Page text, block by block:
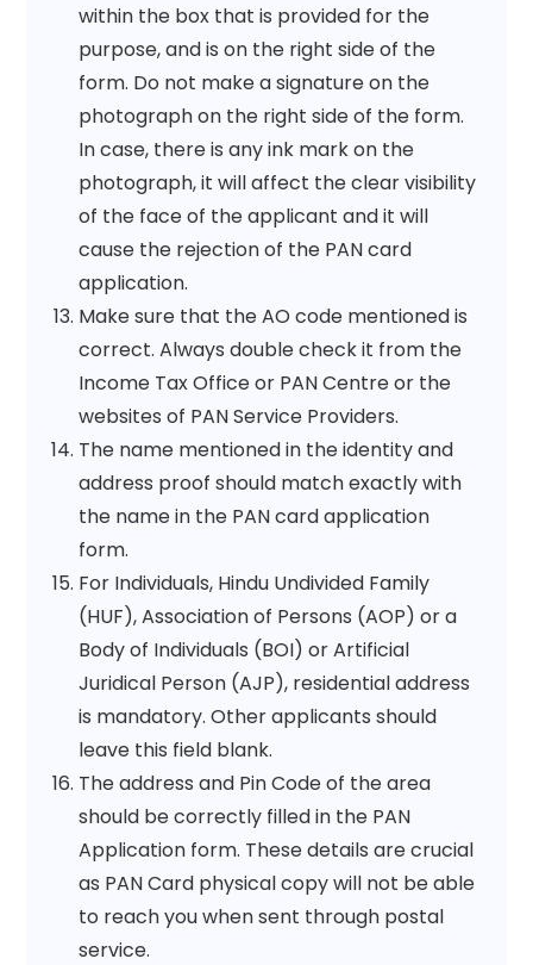
within the box that is provided for the
purpose, and is on the right side of the
form. Do not make a signature on the
photograph on the right side of the form.
In case, there is any ink mark on the
photograph, it will affect the clear visibility
of the face of the applicant and it will
cause the rejection of the PAN card
application.
Make sure that the AO code mentioned is
correct. Always double check it from the
Income Tax Office or PAN Centre or the
websites of PAN Service Providers.
The name mentioned in the identity and
address proof should match exactly with
the name in the PAN card application
form.
For Individuals, Hindu Undivided Family
(HUF), Association of Persons (AOP) or a
Body of Individuals (BOI) or Artificial
Juridical Person (AJP), residential address
is mandatory. Other applicants should
leave this field blank.
The address and Pin Code of the area
should be correctly filled in the PAN
Application form. These details are crucial
as PAN Card physical copy will not be able
to reach you when sent through postal
service.